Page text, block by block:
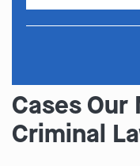
Cases
Criminal